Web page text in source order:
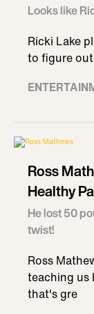
Looks like
Ricki Lake
to figure
Ross
Healthy
He lost 50
twist!
Ross
teaching us
that's gre